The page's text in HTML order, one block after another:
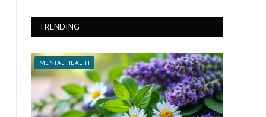
TRENDING
MENTAL HEALTH